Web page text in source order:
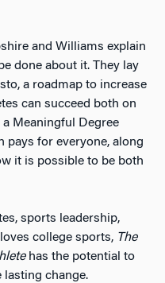
and Williams explain
done about it. They lay
a roadmap to increase
can succeed both on
Meaningful Degree
pays for everyone, along
it is possible to be both
sports leadership,
college sports, The
has the potential to
change.